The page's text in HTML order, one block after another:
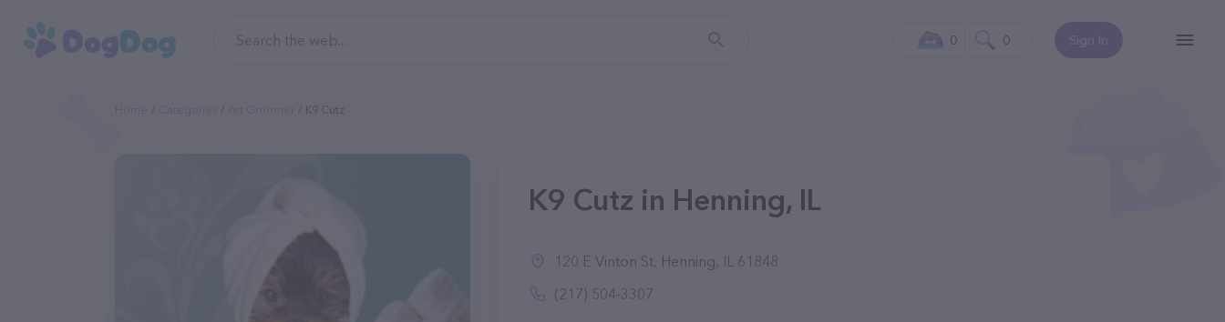
Sign In
0 0
K9 Cutz
K9 Cutz in Henning, IL
120 E Vinton St, Henning, IL 61848
(217) 504-3307